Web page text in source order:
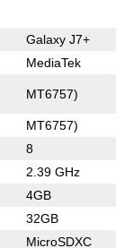
Galaxy J7+
MediaTek
MT6757)
MT6757)
8
2.39 GHz
4GB
32GB
MicroSDXC